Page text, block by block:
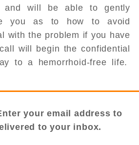
and will be able to gently
you as to how to avoid
with the problem if you have
will begin the confidential
to a hemorrhoid-free life.
your email address to
to your inbox.